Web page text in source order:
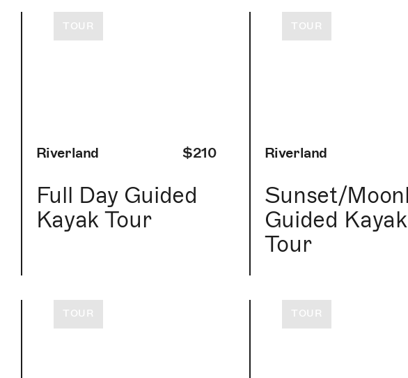
TOUR
$210
Riverland
Full Day Guided
Kayak Tour
TOUR
Riverland
Sunset/
Guided Kayak
Tour
TOUR TOUR